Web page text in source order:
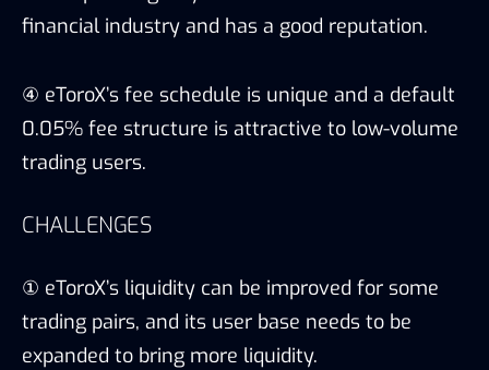
financial industry and has a good reputation.
④ eToroX’s fee schedule is unique and a default
0.05% fee structure is attractive to low-volume
trading users.
CHALLENGES
① eToroX’s liquidity can be improved for some
trading pairs, and its user base needs to be
expanded to bring more liquidity.